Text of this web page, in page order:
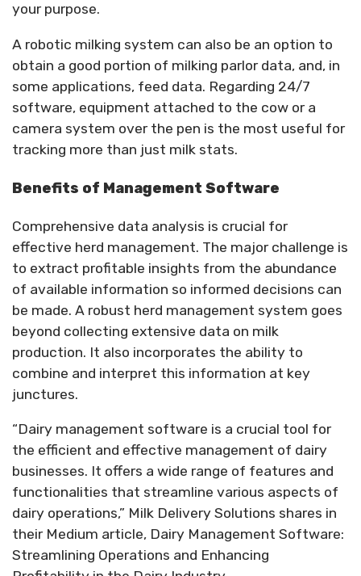
your purpose.
A robotic milking system can also be an option to
obtain a good portion of milking parlor data, and, in
some applications, feed data. Regarding 24/7
software, equipment attached to the cow or a
camera system over the pen is the most useful for
tracking more than just milk stats.
Benefits of Management Software
Comprehensive data analysis is crucial for
effective herd management. The major challenge is
to extract profitable insights from the abundance
of available information so informed decisions can
be made. A robust herd management system goes
beyond collecting extensive data on milk
production. It also incorporates the ability to
combine and interpret this information at key
junctures.
“Dairy management software is a crucial tool for
the efficient and effective management of dairy
businesses. It offers a wide range of features and
functionalities that streamline various aspects of
dairy operations,” Milk Delivery Solutions shares in
their Medium article, Dairy Management Software:
Streamlining Operations and Enhancing